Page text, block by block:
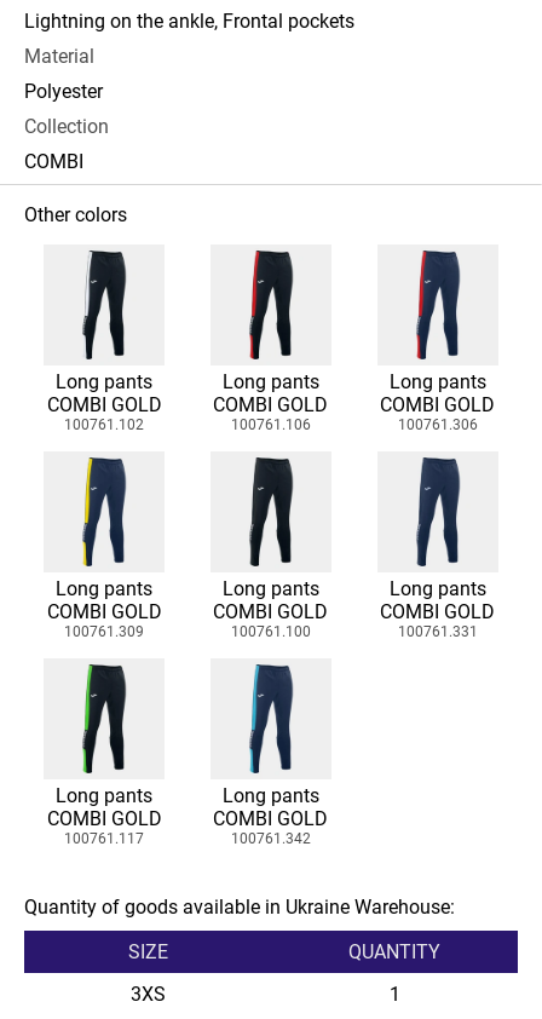
Lightning on the ankle, Frontal pockets
Material
Polyester
Collection
COMBI
Other colors
Long pants
COMBI GOLD
100761.102
Long pants
COMBI GOLD
100761.106
Long pants
COMBI GOLD
100761.306
Long pants
COMBI GOLD
100761.309
Long pants
COMBI GOLD
100761.100
Long pants
COMBI GOLD
100761.331
Long pants
COMBI GOLD
100761.117
Long pants
COMBI GOLD
100761.342
Quantity of goods available in Ukraine Warehouse:
SIZE
QUANTITY
3XS
1